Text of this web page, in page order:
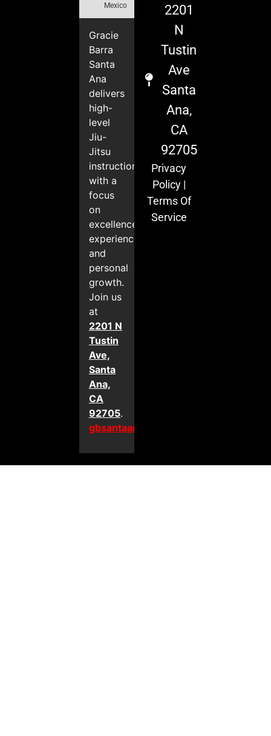
Mexico
Gracie
Barra
Santa
Ana
delivers
high-
level
Jiu-
Jitsu
instruction
with a
focus
on
excellence,
experience,
and
personal
growth.
Join us
at
2201 N
Tustin
Ave,
Santa
Ana,
CA
92705.
gbsantaana.com
2201
N
Tustin
Ave
Santa
Ana,
CA
92705
Privacy
Policy|
Terms Of
Service